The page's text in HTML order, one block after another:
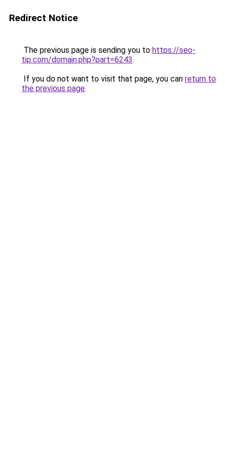
Redirect Notice
The previous page is sending you to https://seo-
tip.com/domain.php?part=6243.
If you do not want to visit that page, you can return to
the previous page.